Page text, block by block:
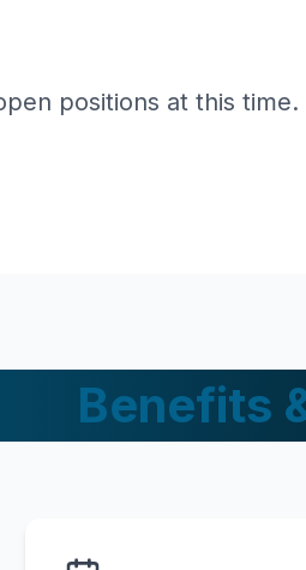
positions at this
Benefits